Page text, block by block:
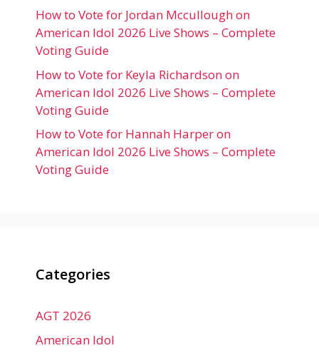
How to Vote for Jordan Mccullough on
American Idol 2026 Live Shows – Complete
Voting Guide
How to Vote for Keyla Richardson on
American Idol 2026 Live Shows – Complete
Voting Guide
How to Vote for Hannah Harper on
American Idol 2026 Live Shows – Complete
Voting Guide
Categories
AGT 2026
American Idol